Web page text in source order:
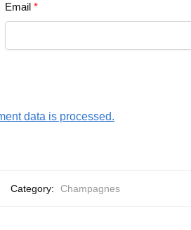
Email*
data is processed.
Category: Champagnes